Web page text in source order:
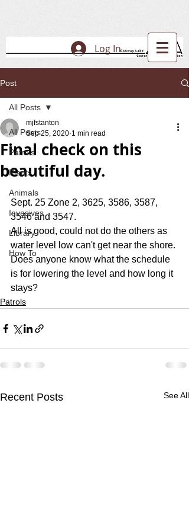
Log In
Post
All Posts
Patrols
Plants
Animals
Invasives
Library
How To
All Posts
Final check on this
beautiful day.
mjfstanton
Sep 25, 2020 1 min read
Sept. 25 Zone 2, 3625, 3586, 3587,
3546 and 3547.
All is good, could not do the others as
water level low can't get near the shore.
Does anyone know what the schedule
is for lowering the level and how long it
stays?
Patrols
Recent Posts See All